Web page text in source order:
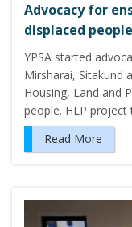
Advocacy for
displaced people
YPSA started
Mirsharai, Sitakund
Housing, Land and
people. HLP
Read More